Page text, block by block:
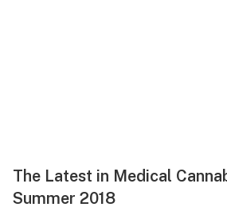
The Latest in Medical
Summer 2018